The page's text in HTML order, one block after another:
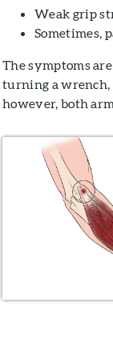
Weak grip
Sometimes,
The symptoms
turning a wrench,
however, both